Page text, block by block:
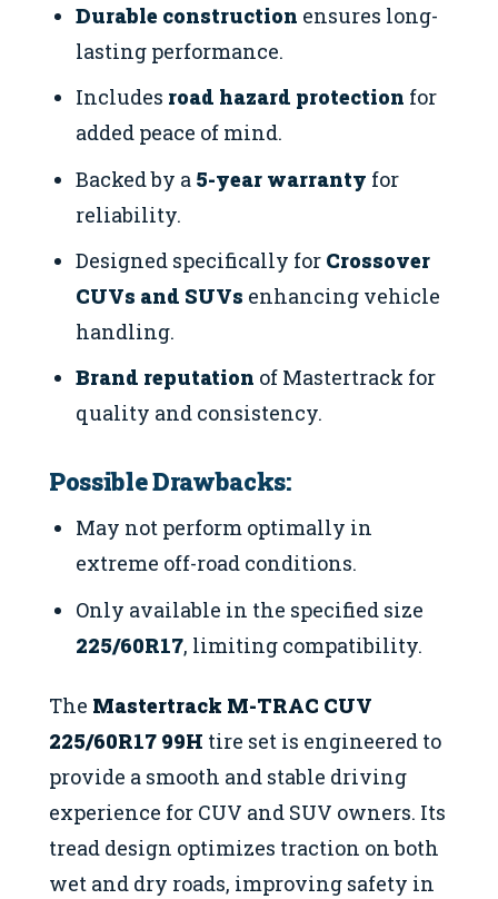
Durable construction ensures long-
lasting performance.
Includes road hazard protection for
added peace of mind.
Backed by a 5-year warranty for
reliability.
Designed specifically for Crossover
CUVs and SUVs enhancing vehicle
handling.
Brand reputation of Mastertrack for
quality and consistency.
Possible Drawbacks:
May not perform optimally in
extreme off-road conditions.
Only available in the specified size
225/60R17, limiting compatibility.
The Mastertrack M-TRAC CUV
225/60R17 99H tire set is engineered to
provide a smooth and stable driving
experience for CUV and SUV owners. Its
tread design optimizes traction on both
wet and dry roads, improving safety in